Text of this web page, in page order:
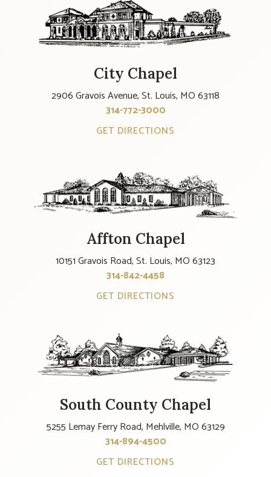
City Chapel
2906 Gravois Avenue, St. Louis, MO 63118
314-772-3000
GET DIRECTIONS
Affton Chapel
10151 Gravois Road, St. Louis, MO 63123
314-842-4458
GET DIRECTIONS
South County Chapel
5255 Lemay Ferry Road, Mehlville, MO 63129
314-894-4500
GET DIRECTIONS